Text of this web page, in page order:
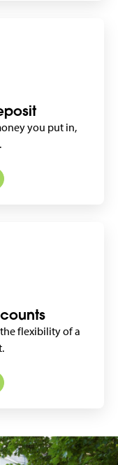
you put in,
flexibility of a